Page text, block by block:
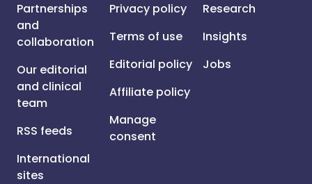
Partnerships
and
collaboration
Our editorial
and clinical
team
RSS feeds
International
sites
Privacy policy
Terms of use
Editorial policy
Affiliate policy
Manage
consent
Research
Insights
Jobs